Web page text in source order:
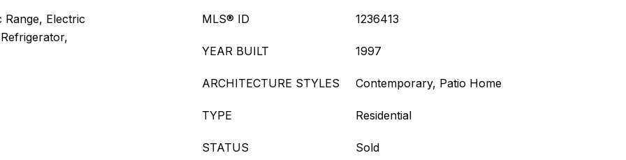
Range, Electric
MLS® ID 1236413
YEAR BUILT 1997
ARCHITECTURE STYLES Contemporary, Patio Home
TYPE Residential
STATUS Sold